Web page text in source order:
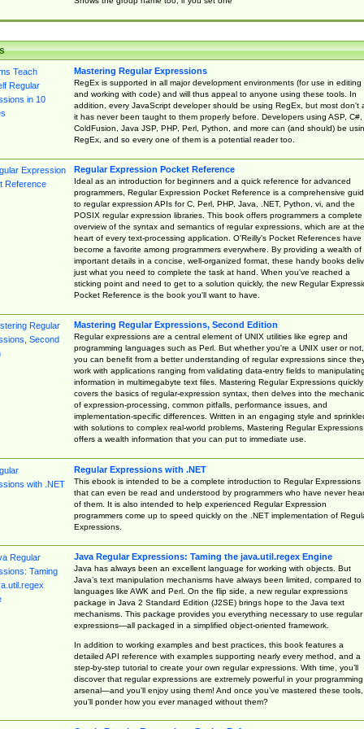
Mastering Regular Expressions
RegEx is supported in all major development environments (for use in editing
and working with code) and will thus appeal to anyone using these tools. In
addition, every JavaScript developer should be using RegEx, but most don't
it has never been taught to them properly before. Developers using ASP, C#,
ColdFusion, Java JSP, PHP, Perl, Python, and more can (and should) be
RegEx, and so every one of them is a potential reader too.
Regular Expression Pocket Reference
Ideal as an introduction for beginners and a quick reference for advanced
programmers, Regular Expression Pocket Reference is a comprehensive
to regular expression APIs for C, Perl, PHP, Java, .NET, Python, vi, and the
POSIX regular expression libraries. This book offers programmers a complete
overview of the syntax and semantics of regular expressions, which are at the
heart of every text-processing application. O'Reilly's Pocket References have
become a favorite among programmers everywhere. By providing a wealth of
important details in a concise, well-organized format, these handy books
just what you need to complete the task at hand. When you've reached a
sticking point and need to get to a solution quickly, the new Regular
Pocket Reference is the book you'll want to have.
Mastering Regular Expressions, Second Edition
Regular expressions are a central element of UNIX utilities like egrep and
programming languages such as Perl. But whether you're a UNIX user or not,
you can benefit from a better understanding of regular expressions since
work with applications ranging from validating data-entry fields to manipulating
information in multimegabyte text files. Mastering Regular Expressions quickly
covers the basics of regular-expression syntax, then delves into the
of expression-processing, common pitfalls, performance issues, and
implementation-specific differences. Written in an engaging style and
with solutions to complex real-world problems, Mastering Regular Expressions
offers a wealth information that you can put to immediate use.
Regular Expressions with .NET
This ebook is intended to be a complete introduction to Regular Expressions
that can even be read and understood by programmers who have never
of them. It is also intended to help experienced Regular Expression
programmers come up to speed quickly on the .NET implementation of
Expressions.
Java Regular Expressions: Taming the java.util.regex Engine
Java has always been an excellent language for working with objects. But
Java’s text manipulation mechanisms have always been limited, compared to
languages like AWK and Perl. On the flip side, a new regular expressions
package in Java 2 Standard Edition (J2SE) brings hope to the Java text
mechanisms. This package provides you everything necessary to use regular
expressions—all packaged in a simplified object-oriented framework.
In addition to working examples and best practices, this book features a
detailed API reference with examples supporting nearly every method, and a
step-by-step tutorial to create your own regular expressions. With time, you’ll
discover that regular expressions are extremely powerful in your programming
arsenal—and you’ll enjoy using them! And once you’ve mastered these tools,
you’ll ponder how you ever managed without them?